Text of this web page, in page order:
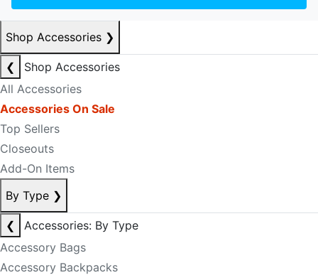
Shop Accessories ❯
❮
Shop Accessories
All Accessories
Accessories On Sale
Top Sellers
Closeouts
Add-On Items
By Type ❯
❮
Accessories: By Type
Accessory Bags
Accessory Backpacks